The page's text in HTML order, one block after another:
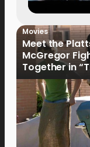
Movies
Meet the
McGregor
Together in